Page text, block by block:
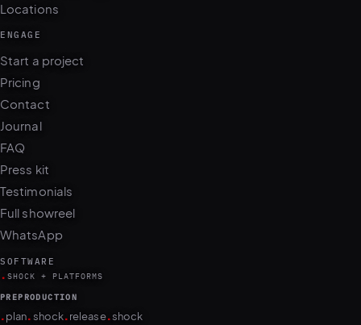
Locations
ENGAGE
Start a project
Pricing
Contact
Journal
FAQ
Press kit
Testimonials
Full showreel
WhatsApp
SOFTWARE
. SHOCK + PLATFORMS
PREPRODUCTION
.plan.shock.release.shock